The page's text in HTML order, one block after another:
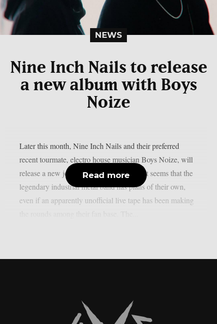
NEWS
Nine Inch Nails to release
a new album with Boys
Noize
Later this month, Nine Inch Nails and their preferred
recent tourmate, electro house musician Boys Noize, will
release a new joint album, as per theprp. It seems that the
legendary industrial metal band has plans of their own,
even if an apparently unofficial live tape has been making
Read more